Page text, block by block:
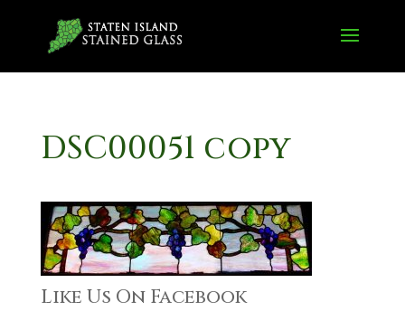
DSC00051 copy
Like Us On Facebook